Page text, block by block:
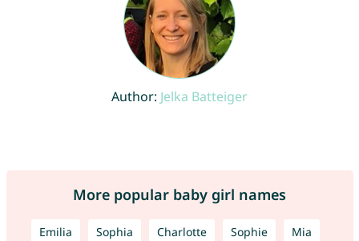
Author: Jelka Batteiger
More popular baby girl names
Emilia Sophia Charlotte Sophie Mia